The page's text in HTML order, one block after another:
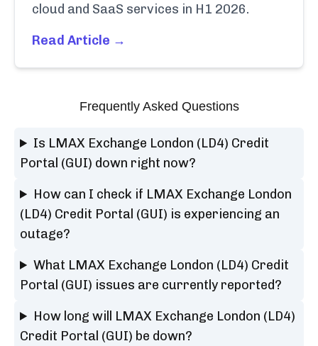
cloud and SaaS services in H1 2026.
Read Article →
Frequently Asked Questions
Is LMAX Exchange London (LD4) Credit
Portal (GUI) down right now?
How can I check if LMAX Exchange London
(LD4) Credit Portal (GUI) is experiencing an
outage?
What LMAX Exchange London (LD4) Credit
Portal (GUI) issues are currently reported?
How long will LMAX Exchange London (LD4)
Credit Portal (GUI) be down?